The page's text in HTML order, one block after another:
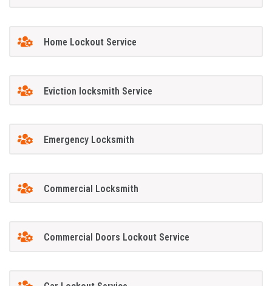
Home Lockout Service
Eviction locksmith Service
Emergency Locksmith
Commercial Locksmith
Commercial Doors Lockout Service